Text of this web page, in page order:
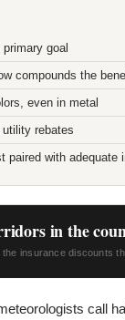
goal
compounds the
even in metal
rebates
paired with adequate
in the
insurance discounts
call